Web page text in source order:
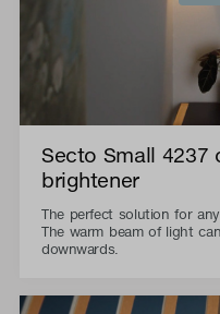
Secto Small 4237
brightener
The perfect solution for
The warm beam of light
downwards.